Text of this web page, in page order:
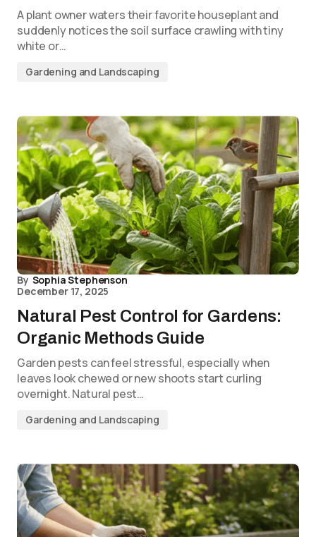
A plant owner waters their favorite houseplant and
suddenly notices the soil surface crawling with tiny
white or…
Gardening and Landscaping
By Sophia Stephenson
December 17, 2025
Natural Pest Control for Gardens:
Organic Methods Guide
Garden pests can feel stressful, especially when
leaves look chewed or new shoots start curling
overnight. Natural pest…
Gardening and Landscaping